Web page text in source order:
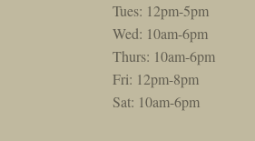
Tues: 12pm-5pm
Wed: 10am-6pm
Thurs: 10am-6pm
Fri: 12pm-8pm
Sat: 10am-6pm